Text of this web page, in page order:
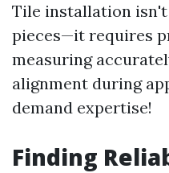
Tile installation
pieces—it requires
measuring
alignment during
demand expertise!
Finding